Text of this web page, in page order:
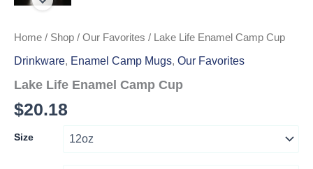
Home / Shop / Our Favorites / Lake Life Enamel Camp Cup
Drinkware, Enamel Camp Mugs, Our Favorites
Lake Life Enamel Camp Cup
$20.18
Size